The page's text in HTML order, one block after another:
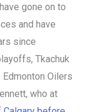
gone on to
and have
since
Tkachuk
Oilers
who at